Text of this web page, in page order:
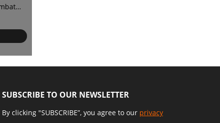
SUBSCRIBE TO OUR NEWSLETTER
By clicking "SUBSCRIBE”, you agree to our privacy